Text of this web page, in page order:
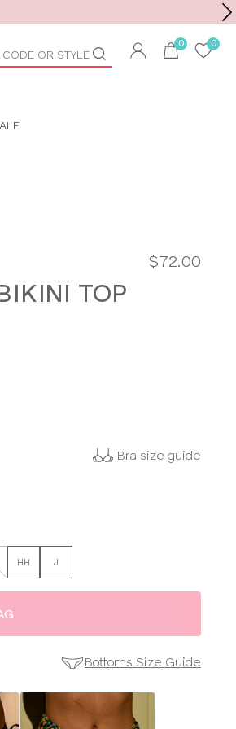
Toolbar
TOP
$72.00
Bra size guide
HH J
Bottoms Size Guide